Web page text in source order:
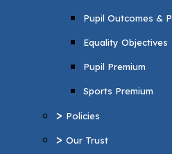
Pupil Outcomes &
Equality Objectives
Pupil Premium
Sports Premium
> Policies
> Our Trust